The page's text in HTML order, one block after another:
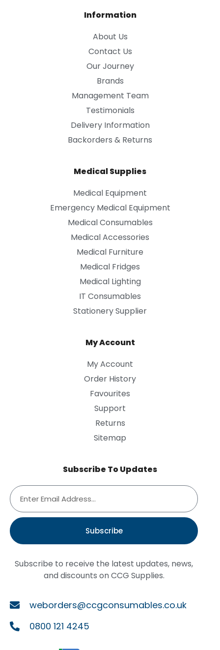
Information
About Us
Contact Us
Our Journey
Brands
Management Team
Testimonials
Delivery Information
Backorders & Returns
Medical Supplies
Medical Equipment
Emergency Medical Equipment
Medical Consumables
Medical Accessories
Medical Furniture
Medical Fridges
Medical Lighting
IT Consumables
Stationery Supplier
My Account
My Account
Order History
Favourites
Support
Returns
Sitemap
Subscribe To Updates
Subscribe
Subscribe to receive the latest updates, news,
and discounts on CCG Supplies.
weborders@ccgconsumables.co.uk
0800 121 4245